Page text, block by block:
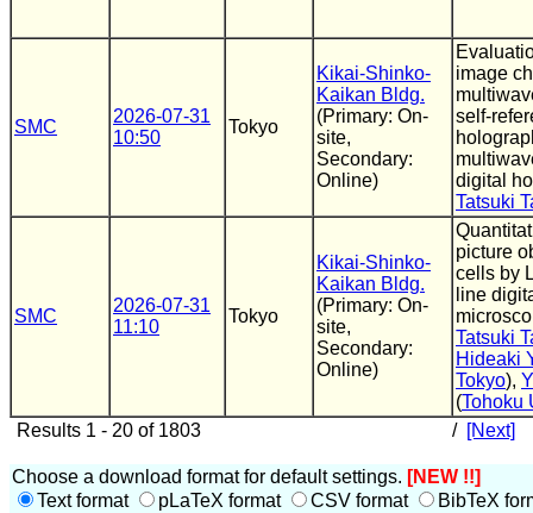
SMC
2026-07-31
10:50
Tokyo
Kikai-Shinko-
Kaikan Bldg.
(Primary: On-
site,
Secondary:
Online)
image
self-
digital
Tatsuki
SMC
2026-07-31
11:10
Tokyo
Kikai-Shinko-
Kaikan Bldg.
(Primary: On-
site,
Secondary:
Online)
picture
cells by
line
Tatsuki
Hideaki
Tokyo),
(Tohoku
Results 1 - 20 of 1803
/ [Next]
Choose a download format for default settings. [NEW !!]
Text format
pLaTeX format CSV format BibTeX